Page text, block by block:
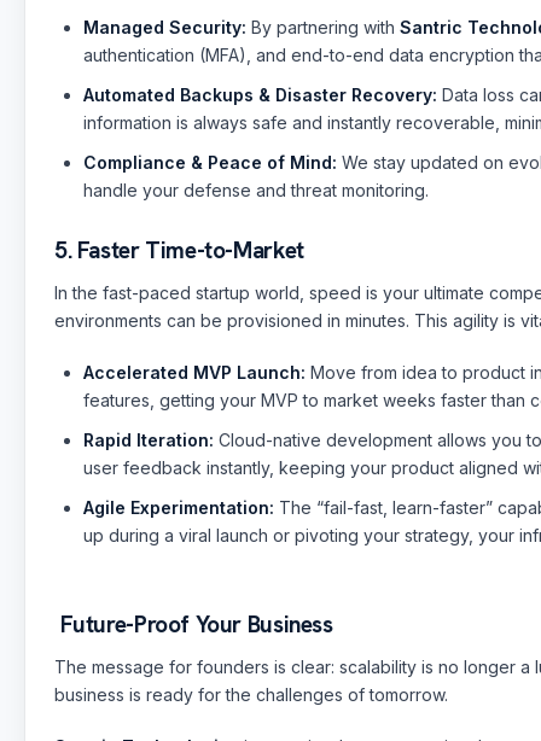
Managed Security: By partnering with Santric
authentication (MFA), and end-to-end data encryption
Automated Backups & Disaster Recovery: Data loss
information is always safe and instantly recoverable,
Compliance & Peace of Mind: We stay updated on
handle your defense and threat monitoring.
5. Faster Time-to-Market
In the fast-paced startup world, speed is your ultimate
environments can be provisioned in minutes. This agility is
Accelerated MVP Launch: Move from idea to product
features, getting your MVP to market weeks faster than
Rapid Iteration: Cloud-native development allows you
user feedback instantly, keeping your product aligned
Agile Experimentation: The “fail-fast, learn-faster”
up during a viral launch or pivoting your strategy, your
Future-Proof Your Business
The message for founders is clear: scalability is no longer
business is ready for the challenges of tomorrow.